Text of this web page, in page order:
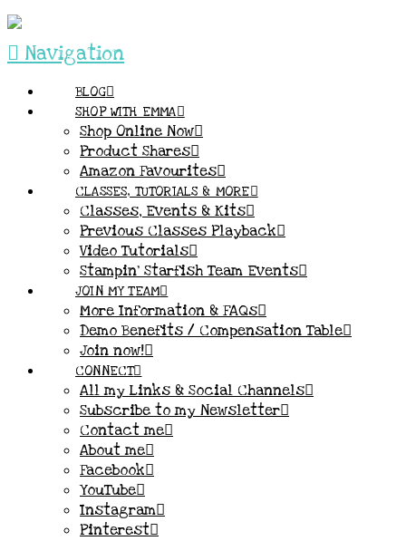
Navigation
BLOG
SHOP WITH EMMA
Shop Online Now
Product Shares
Amazon Favourites
CLASSES, TUTORIALS & MORE
Classes, Events & Kits
Previous Classes Playback
Video Tutorials
Stampin’ Starfish Team Events
JOIN MY TEAM
More Information & FAQs
Demo Benefits / Compensation Table
Join now!
CONNECT
All my Links & Social Channels
Subscribe to my Newsletter
Contact me
About me
Facebook
YouTube
Instagram
Pinterest